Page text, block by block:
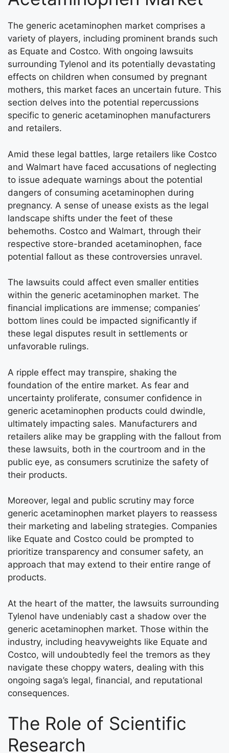
The generic acetaminophen market comprises a
variety of players, including prominent brands such
as Equate and Costco. With ongoing lawsuits
surrounding Tylenol and its potentially devastating
effects on children when consumed by pregnant
mothers, this market faces an uncertain future. This
section delves into the potential repercussions
specific to generic acetaminophen manufacturers
and retailers.
Amid these legal battles, large retailers like Costco
and Walmart have faced accusations of neglecting
to issue adequate warnings about the potential
dangers of consuming acetaminophen during
pregnancy. A sense of unease exists as the legal
landscape shifts under the feet of these
behemoths. Costco and Walmart, through their
respective store-branded acetaminophen, face
potential fallout as these controversies unravel.
The lawsuits could affect even smaller entities
within the generic acetaminophen market. The
financial implications are immense; companies’
bottom lines could be impacted significantly if
these legal disputes result in settlements or
unfavorable rulings.
A ripple effect may transpire, shaking the
foundation of the entire market. As fear and
uncertainty proliferate, consumer confidence in
generic acetaminophen products could dwindle,
ultimately impacting sales. Manufacturers and
retailers alike may be grappling with the fallout from
these lawsuits, both in the courtroom and in the
public eye, as consumers scrutinize the safety of
their products.
Moreover, legal and public scrutiny may force
generic acetaminophen market players to reassess
their marketing and labeling strategies. Companies
like Equate and Costco could be prompted to
prioritize transparency and consumer safety, an
approach that may extend to their entire range of
products.
At the heart of the matter, the lawsuits surrounding
Tylenol have undeniably cast a shadow over the
generic acetaminophen market. Those within the
industry, including heavyweights like Equate and
Costco, will undoubtedly feel the tremors as they
navigate these choppy waters, dealing with this
ongoing saga’s legal, financial, and reputational
consequences.
The Role of Scientific
Research